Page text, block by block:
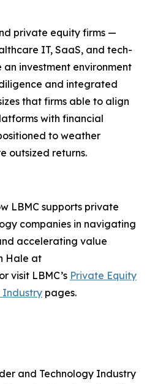
private equity firms —
IT, SaaS, and tech-
investment environment
and integrated
that firms able to align
with financial
to weather
outsized returns.
LBMC supports private
companies in navigating
accelerating value
Hale at
or visit LBMC’s Private Equity
Industry pages.
and Technology Industry